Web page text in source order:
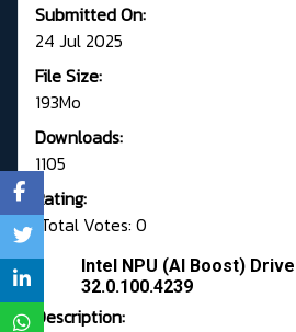
Submitted On:
24 Jul 2025
File Size:
193Mo
Downloads:
1105
Rating:
Total Votes: 0
Intel NPU (AI Boost)
32.0.100.4239
Description: